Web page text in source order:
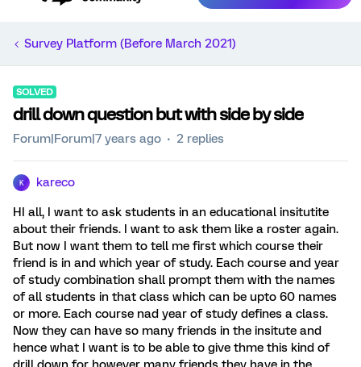
Survey Platform (Before March 2021)
SOLVED
drill down question but with side by side
Forum|Forum|7 years ago 2 replies
K kareco
HI all, I want to ask students in an educational insitutite
about their friends. I want to ask them like a roster again.
But now I want them to tell me first which course their
friend is in and which year of study. Each course and year
of study combination shall prompt them with the names
of all students in that class which can be upto 60 names
or more. Each course nad year of study defines a class.
Now they can have so many friends in the insitute and
hence what I want is to be able to give thme this kind of